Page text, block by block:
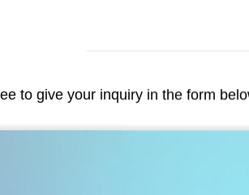
to give your inquiry in the form